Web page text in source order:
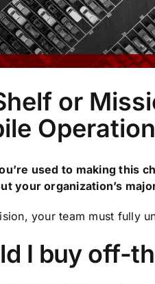
or
used to making this
your organization’s
your team must fully
I buy off-